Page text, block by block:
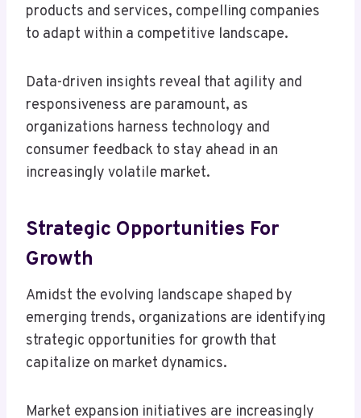
products and services, compelling companies
to adapt within a competitive landscape.
Data-driven insights reveal that agility and
responsiveness are paramount, as
organizations harness technology and
consumer feedback to stay ahead in an
increasingly volatile market.
Strategic Opportunities For
Growth
Amidst the evolving landscape shaped by
emerging trends, organizations are identifying
strategic opportunities for growth that
capitalize on market dynamics.
Market expansion initiatives are increasingly